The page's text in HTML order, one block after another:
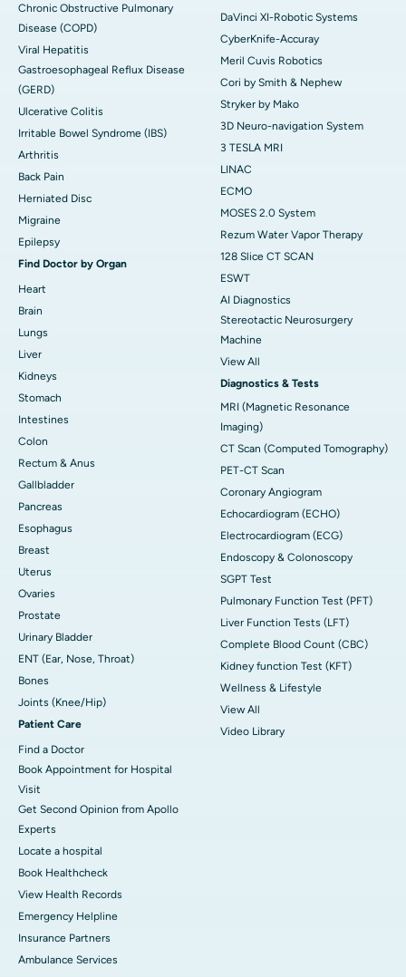
Chronic Obstructive Pulmonary
Disease (COPD)
Viral Hepatitis
Gastroesophageal Reflux Disease
(GERD)
Ulcerative Colitis
Irritable Bowel Syndrome (IBS)
Arthritis
Back Pain
Herniated Disc
Migraine
Epilepsy
Find Doctor by Organ
Heart
Brain
Lungs
Liver
Kidneys
Stomach
Intestines
Colon
Rectum & Anus
Gallbladder
Pancreas
Esophagus
Breast
Uterus
Ovaries
Prostate
Urinary Bladder
ENT (Ear, Nose, Throat)
Bones
Joints (Knee/Hip)
Patient Care
Find a Doctor
Book Appointment for Hospital
Visit
Get Second Opinion from Apollo
Experts
Locate a hospital
Book Healthcheck
View Health Records
Emergency Helpline
Insurance Partners
Ambulance Services
DaVinci XI-Robotic Systems
CyberKnife-Accuray
Meril Cuvis Robotics
Cori by Smith & Nephew
Stryker by Mako
3D Neuro-navigation System
3 TESLA MRI
LINAC
ECMO
MOSES 2.0 System
Rezum Water Vapor Therapy
128 Slice CT SCAN
ESWT
AI Diagnostics
Stereotactic Neurosurgery
Machine
View All
Diagnostics & Tests
MRI (Magnetic Resonance
Imaging)
CT Scan (Computed Tomography)
PET-CT Scan
Coronary Angiogram
Echocardiogram (ECHO)
Electrocardiogram (ECG)
Endoscopy & Colonoscopy
SGPT Test
Pulmonary Function Test (PFT)
Liver Function Tests (LFT)
Complete Blood Count (CBC)
Kidney function Test (KFT)
Wellness & Lifestyle
View All
Video Library